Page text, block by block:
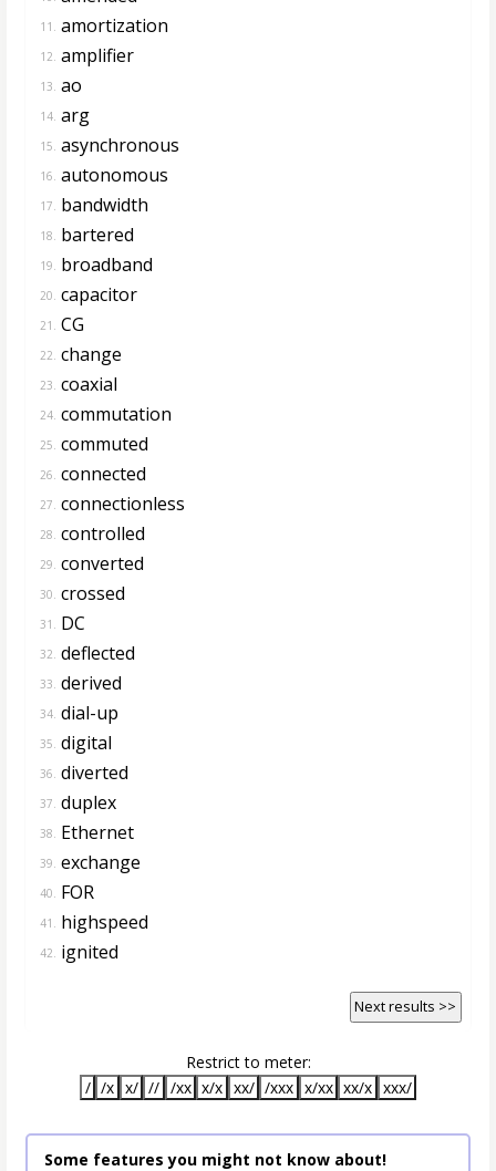
11. amortization
12. amplifier
13. ao
14. arg
15. asynchronous
16. autonomous
17. bandwidth
18. bartered
19. broadband
20. capacitor
21. CG
22. change
23. coaxial
24. commutation
25. commuted
26. connected
27. connectionless
28. controlled
29. converted
30. crossed
31. DC
32. deflected
33. derived
34. dial-up
35. digital
36. diverted
37. duplex
38. Ethernet
39. exchange
40. FOR
41. highspeed
42. ignited
Next results >>
Restrict to meter:
/ /x x/ // /xx x/x xx/ /xxx x/xx xx/x xxx/
Some features you might not know about!